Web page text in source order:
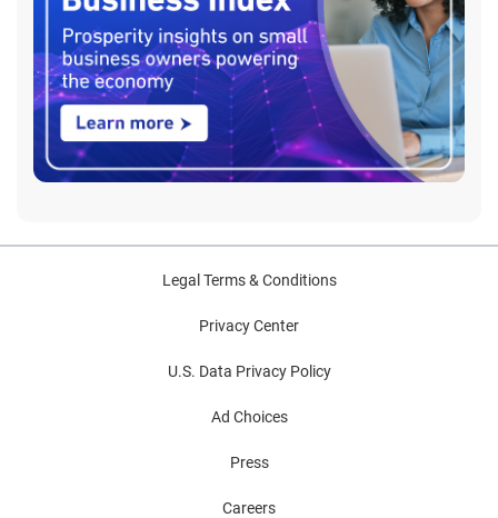
Legal Terms & Conditions
Privacy Center
U.S. Data Privacy Policy
Ad Choices
Press
Careers